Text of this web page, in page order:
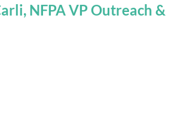
NFPA VP Outreach &